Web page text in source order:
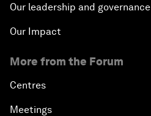
Our leadership and governance
Our Impact
More from the Forum
Centres
Meetings